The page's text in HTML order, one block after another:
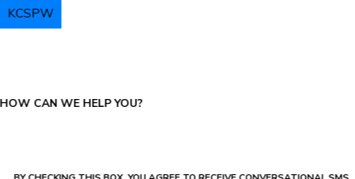
KCSPW
HOW CAN WE HELP YOU?